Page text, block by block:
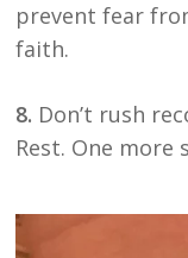
prevent fear
faith.
8. Don’t rush
Rest. One more